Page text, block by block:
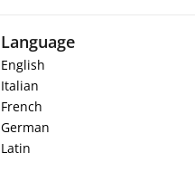
Deutsch
Language
English
Italian
French
German
Latin